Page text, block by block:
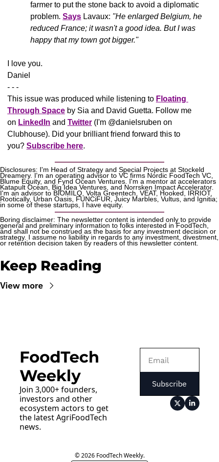
farmer to put the stone back to avoid a diplomatic
problem. Says Lavaux: "He enlarged Belgium, he
reduced France; it wasn't a good idea. But I was
happy that my town got bigger."
​I love you.
Daniel
- - -
This issue was produced while listening to Floating
Through Space by Sia and David Guetta. Follow me
on LinkedIn and Twitter (I'm @danielsruben on
Clubhouse). Did your brilliant friend forward this to
you? Subscribe here.
Disclosures: I'm Head of Strategy and Special Projects at Stockeld
Dreamery. I'm an operating advisor to VC firms Nordic FoodTech VC,
Blume Equity, and Fynd Ocean Ventures. I'm a mentor at accelerators
Katapult Ocean, Big Idea Ventures, and Norrsken Impact Accelerator.
I'm an advisor to BIOMILQ, Volta Greentech, VEAT, Hooked, IRRIOT,
Rootically, Urban Oasis, FUNCiFUR, Juicy Marbles, Vultus, and Ignitia;
in some of these startups, I have equity.
Boring disclaimer: The newsletter content is intended only to provide
general and preliminary information to folks interested in FoodTech,
and shall not be construed as the basis for any investment decision or
strategy. I assume no liability in regards to any investment, divestment,
or retention decision taken by readers of this newsletter content.
Keep Reading
View more
FoodTech
Weekly
Join 3,000+ founders,
investors and other
ecosystem actors to get
the latest AgriFoodTech
news.
Subscribe
© 2026 FoodTech Weekly.